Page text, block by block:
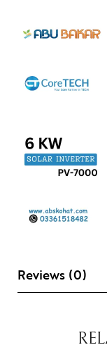
Reviews (0)